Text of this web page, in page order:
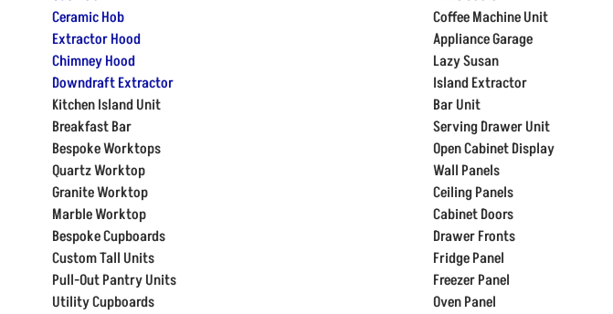
Ceramic Hob
Extractor Hood
Chimney Hood
Downdraft Extractor
Kitchen Island Unit
Breakfast Bar
Bespoke Worktops
Quartz Worktop
Granite Worktop
Marble Worktop
Bespoke Cupboards
Custom Tall Units
Pull-Out Pantry Units
Utility Cupboards
Coffee Machine Unit
Appliance Garage
Lazy Susan
Island Extractor
Bar Unit
Serving Drawer Unit
Open Cabinet Display
Wall Panels
Ceiling Panels
Cabinet Doors
Drawer Fronts
Fridge Panel
Freezer Panel
Oven Panel